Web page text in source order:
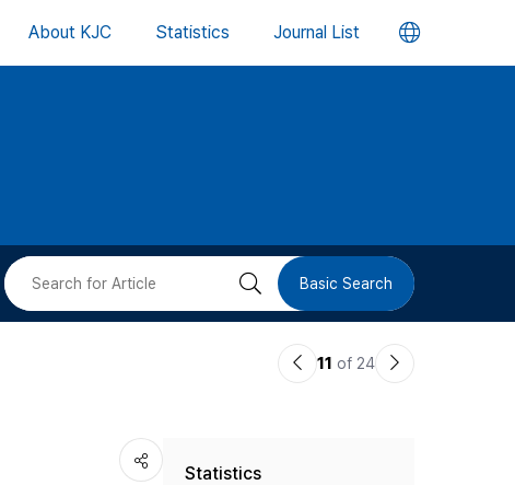
About KJC Statistics Journal List 언
버
검 Basic Search
이11 of 24
다
Statistics